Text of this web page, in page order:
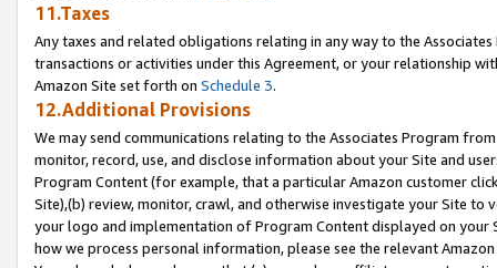
11.Taxes
Any taxes and related obligations relating in any way to the
transactions or activities under this Agreement, or your relationship
Amazon Site set forth on Schedule 3.
12.Additional Provisions
We may send communications relating to the Associates Program
monitor, record, use, and disclose information about your Site and
Program Content (for example, that a particular Amazon customer
Site),(b) review, monitor, crawl, and otherwise investigate your Site
your logo and implementation of Program Content displayed on
how we process personal information, please see the relevant